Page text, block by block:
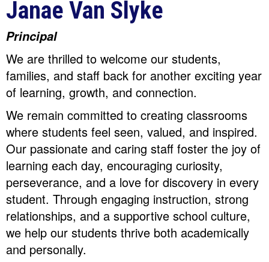
Janae Van Slyke
Principal
We are thrilled to welcome our students,
families, and staff back for another exciting year
of learning, growth, and connection.
We remain committed to creating classrooms
where students feel seen, valued, and inspired.
Our passionate and caring staff foster the joy of
learning each day, encouraging curiosity,
perseverance, and a love for discovery in every
student. Through engaging instruction, strong
relationships, and a supportive school culture,
we help our students thrive both academically
and personally.